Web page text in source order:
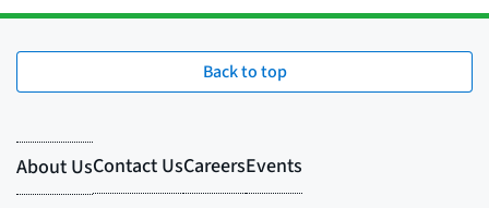
Back to top